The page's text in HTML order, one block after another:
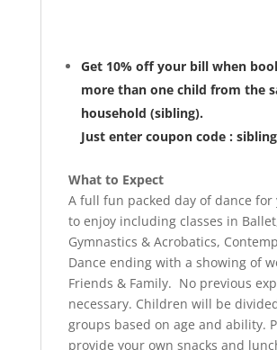
Get 10% off your bill when
more than one child from the
household (sibling).
Just enter coupon code :
What to Expect
A full fun packed day of dance for
to enjoy including classes in
Gymnastics & Acrobatics,
Dance ending with a showing of
Friends & Family. No previous
necessary. Children will be
groups based on age and ability.
provide your own snacks and